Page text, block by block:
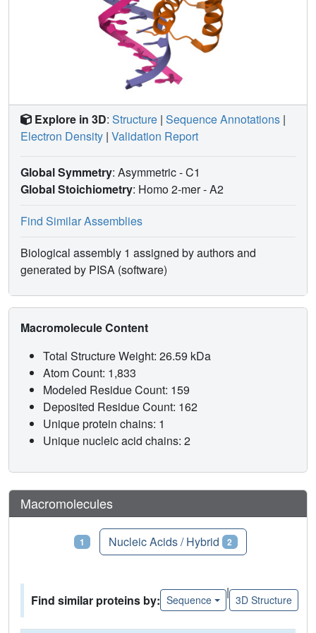
Explore in 3D: Structure | Sequence Annotations |
Electron Density | Validation Report
Global Symmetry: Asymmetric - C1
Global Stoichiometry: Homo 2-mer -A2
Find Similar Assemblies
Biological assembly 1 assigned by authors and
generated by PISA (software)
Macromolecule Content
Total Structure Weight: 26.59 kDa
Atom Count: 1,833
Modeled Residue Count: 159
Deposited Residue Count: 162
Unique protein chains: 1
Unique nucleic acid chains: 2
Macromolecules
1 Nucleic Acids / Hybrid 2
Find similar proteins by: Sequence
|
3D Structure